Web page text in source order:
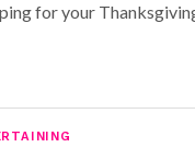
for your